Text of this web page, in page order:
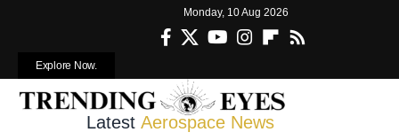
Monday, 10 Aug 2026
Explore Now.
Latest Aerospace News